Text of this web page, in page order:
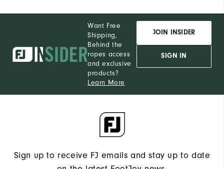
Want Free
Shipping,
Behind the
ropes access
and exclusive
products?
Learn More
JOIN INSIDER
SIGN IN
Sign up to receive FJ emails and stay up to date